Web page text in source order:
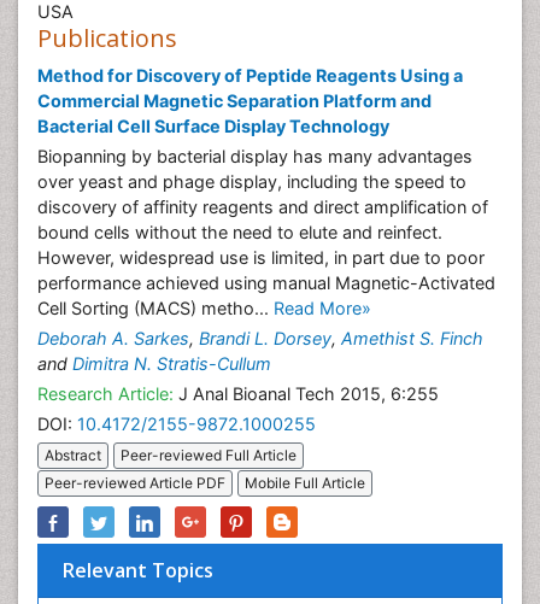
USA
Publications
Method for Discovery of Peptide Reagents Using a
Commercial Magnetic Separation Platform and
Bacterial Cell Surface Display Technology
Biopanning by bacterial display has many advantages
over yeast and phage display, including the speed to
discovery of affinity reagents and direct amplification of
bound cells without the need to elute and reinfect.
However, widespread use is limited, in part due to poor
performance achieved using manual Magnetic-Activated
Cell Sorting (MACS) metho... Read More»
Deborah A. Sarkes, Brandi L. Dorsey, Amethist S. Finch
and Dimitra N. Stratis-Cullum
Research Article: J Anal Bioanal Tech 2015, 6:255
DOI: 10.4172/2155-9872.1000255
Abstract
Peer-reviewed Full Article
Peer-reviewed Article PDF
Mobile Full Article
Relevant Topics